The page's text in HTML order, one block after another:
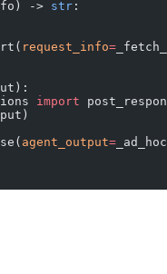
-> str :
request_info=
import
agent_output=